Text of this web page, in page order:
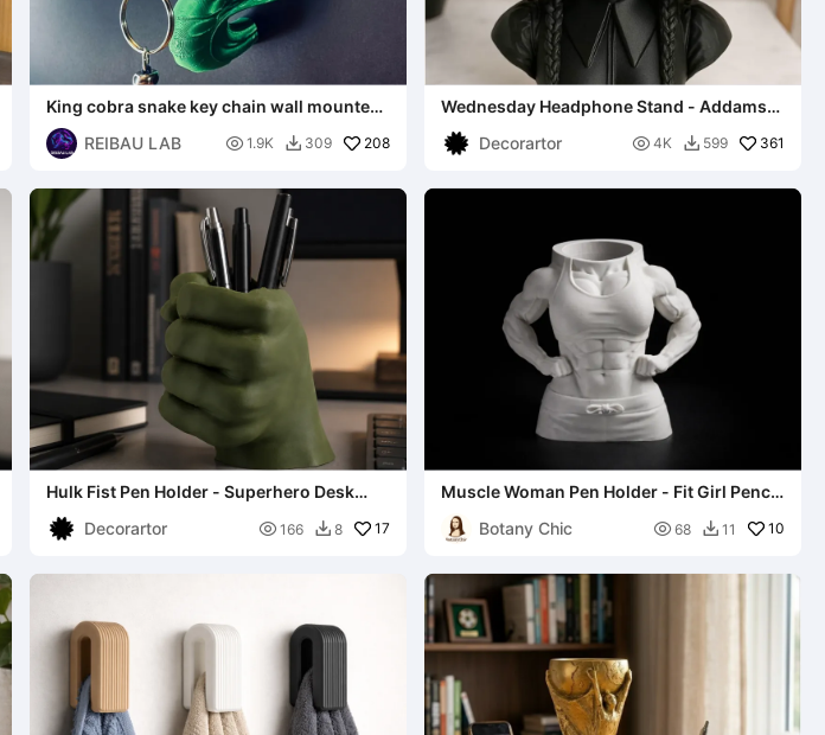
King cobra snake key chain wall mounted
organizer
REIBAU LAB
 1.9K  309 208
Wednesday Headphone Stand - Addams
Decorartor
 4K  599 361
Hulk Fist Pen Holder - Superhero Desk
Decorartor
 166  8 17
Muscle Woman Pen Holder - Fit Girl Pencil
Botany Chic
 68  11 10